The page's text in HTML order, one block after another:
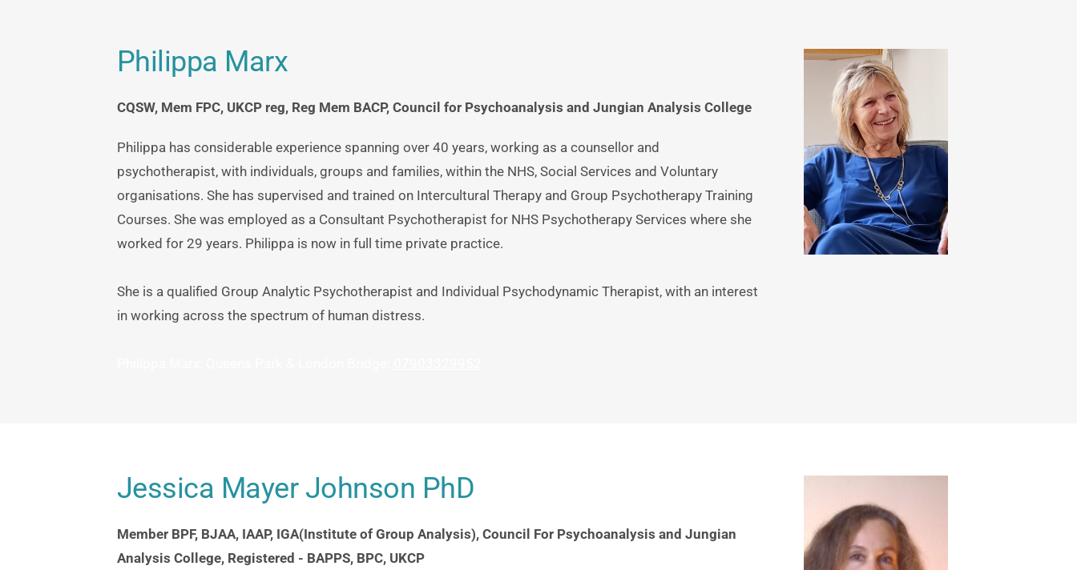
Philippa Marx
CQSW, Mem FPC, UKCP reg, Reg Mem BACP, Council for Psychoanalysis and Jungian Analysis College
Philippa has considerable experience spanning over 40 years, working as a counsellor and
psychotherapist, with individuals, groups and families, within the NHS, Social Services and Voluntary
organisations. She has supervised and trained on Intercultural Therapy and Group Psychotherapy Training
Courses. She was employed as a Consultant Psychotherapist for NHS Psychotherapy Services where she
worked for 29 years. Philippa is now in full time private practice.
She is a qualified Group Analytic Psychotherapist and Individual Psychodynamic Therapist, with an interest
in working across the spectrum of human distress.
Jessica Mayer Johnson PhD
Member BPF, BJAA, IAAP, IGA(Institute of Group Analysis), Council For Psychoanalysis and Jungian
Analysis College, Registered - BAPPS, BPC, UKCP